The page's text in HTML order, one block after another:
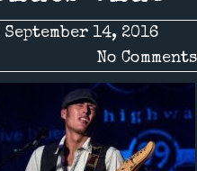
September 14, 2016
No Comments